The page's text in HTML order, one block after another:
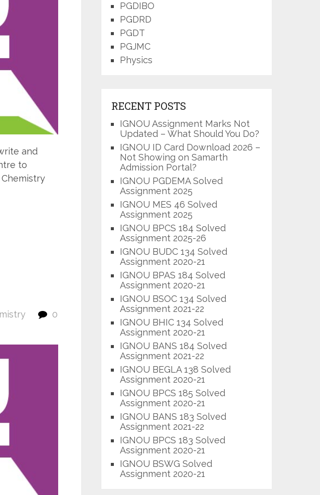
and
to
0
PGDIBO
PGDRD
PGDT
PGJMC
Physics
RECENT POSTS
IGNOU Assignment Marks Not
Updated – What Should You Do?
IGNOU ID Card Download 2026 –
Not Showing on Samarth
Admission Portal?
IGNOU PGDEMA Solved
Assignment 2025
IGNOU MES 46 Solved
Assignment 2025
IGNOU BPCS 184 Solved
Assignment 2025-26
IGNOU BUDC 134 Solved
Assignment 2020-21
IGNOU BPAS 184 Solved
Assignment 2020-21
IGNOU BSOC 134 Solved
Assignment 2021-22
IGNOU BHIC 134 Solved
Assignment 2020-21
IGNOU BANS 184 Solved
Assignment 2021-22
IGNOU BEGLA 138 Solved
Assignment 2020-21
IGNOU BPCS 185 Solved
Assignment 2020-21
IGNOU BANS 183 Solved
Assignment 2021-22
IGNOU BPCS 183 Solved
Assignment 2020-21
IGNOU BSWG Solved
Assignment 2020-21